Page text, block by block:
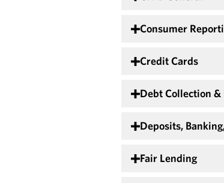
Consumer
Credit Cards
Debt Collection
Deposits,
Fair Lending